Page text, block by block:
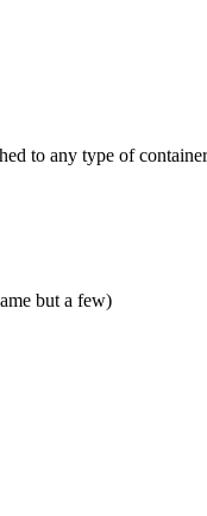
to any type of
but a few)